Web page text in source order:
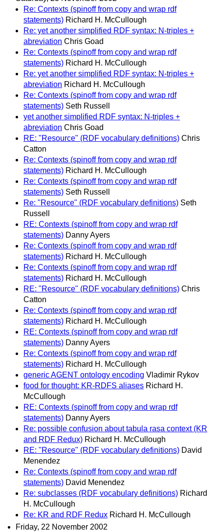
Re: Contexts (spinoff from copy and wrap rdf
statements) Richard H. McCullough
Re: yet another simplified RDF syntax: N-triples +
abreviation Chris Goad
Re: Contexts (spinoff from copy and wrap rdf
statements) Richard H. McCullough
Re: yet another simplified RDF syntax: N-triples +
abreviation Richard H. McCullough
Re: Contexts (spinoff from copy and wrap rdf
statements) Seth Russell
yet another simplified RDF syntax: N-triples +
abreviation Chris Goad
RE: "Resource" (RDF vocabulary definitions) Chris
Catton
Re: Contexts (spinoff from copy and wrap rdf
statements) Richard H. McCullough
Re: Contexts (spinoff from copy and wrap rdf
statements) Seth Russell
Re: "Resource" (RDF vocabulary definitions) Seth
Russell
RE: Contexts (spinoff from copy and wrap rdf
statements) Danny Ayers
Re: Contexts (spinoff from copy and wrap rdf
statements) Richard H. McCullough
Re: Contexts (spinoff from copy and wrap rdf
statements) Richard H. McCullough
RE: "Resource" (RDF vocabulary definitions) Chris
Catton
Re: Contexts (spinoff from copy and wrap rdf
statements) Richard H. McCullough
RE: Contexts (spinoff from copy and wrap rdf
statements) Danny Ayers
Re: Contexts (spinoff from copy and wrap rdf
statements) Richard H. McCullough
generic AGENT ontology encoding Vladimir Rykov
food for thought: KR-RDFS aliases Richard H.
McCullough
RE: Contexts (spinoff from copy and wrap rdf
statements) Danny Ayers
Re: possible confusion about tabula rasa context (KR
and RDF Redux) Richard H. McCullough
RE: "Resource" (RDF vocabulary definitions) David
Menendez
Re: Contexts (spinoff from copy and wrap rdf
statements) David Menendez
Re: subclasses (RDF vocabulary definitions) Richard
H. McCullough
Re: KR and RDF Redux Richard H. McCullough
Friday, 22 November 2002